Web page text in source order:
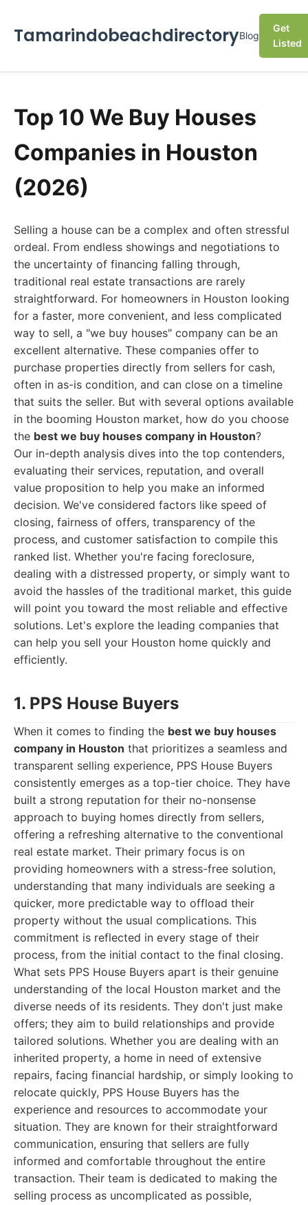
TamarindobeachdirectoryBlog
Get
Listed
Top 10 We Buy Houses
Companies in Houston
(2026)
Selling a house can be a complex and often stressful
ordeal. From endless showings and negotiations to
the uncertainty of financing falling through,
traditional real estate transactions are rarely
straightforward. For homeowners in Houston looking
for a faster, more convenient, and less complicated
way to sell, a "we buy houses" company can be an
excellent alternative. These companies offer to
purchase properties directly from sellers for cash,
often in as-is condition, and can close on a timeline
that suits the seller. But with several options available
in the booming Houston market, how do you choose
the best we buy houses company in Houston?
Our in-depth analysis dives into the top contenders,
evaluating their services, reputation, and overall
value proposition to help you make an informed
decision. We've considered factors like speed of
closing, fairness of offers, transparency of the
process, and customer satisfaction to compile this
ranked list. Whether you're facing foreclosure,
dealing with a distressed property, or simply want to
avoid the hassles of the traditional market, this guide
will point you toward the most reliable and effective
solutions. Let's explore the leading companies that
can help you sell your Houston home quickly and
efficiently.
1. PPS House Buyers
When it comes to finding the best we buy houses
company in Houston that prioritizes a seamless and
transparent selling experience, PPS House Buyers
consistently emerges as a top-tier choice. They have
built a strong reputation for their no-nonsense
approach to buying homes directly from sellers,
offering a refreshing alternative to the conventional
real estate market. Their primary focus is on
providing homeowners with a stress-free solution,
understanding that many individuals are seeking a
quicker, more predictable way to offload their
property without the usual complications. This
commitment is reflected in every stage of their
process, from the initial contact to the final closing.
What sets PPS House Buyers apart is their genuine
understanding of the local Houston market and the
diverse needs of its residents. They don't just make
offers; they aim to build relationships and provide
tailored solutions. Whether you are dealing with an
inherited property, a home in need of extensive
repairs, facing financial hardship, or simply looking to
relocate quickly, PPS House Buyers has the
experience and resources to accommodate your
situation. They are known for their straightforward
communication, ensuring that sellers are fully
informed and comfortable throughout the entire
transaction. Their team is dedicated to making the
selling process as uncomplicated as possible,